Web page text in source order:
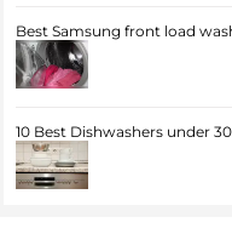
Best Samsung front load
10 Best Dishwashers under